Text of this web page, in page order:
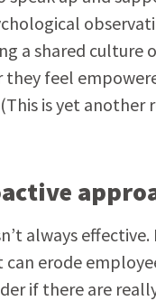
a shared
feel
is yet
always
erode
if there are